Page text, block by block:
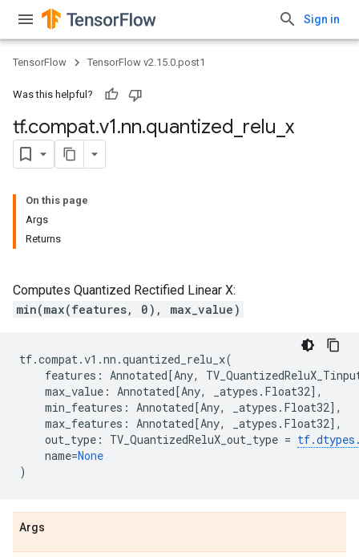
Sign in
TensorFlow TensorFlow v2.15.0.post1
Was this helpful?
tf.compat.v1.nn.quantized relu x
On this page
Args
Returns
Computes Quantized Rectified Linear X:
min(max(features, 0), max_value)
tf.compat.v1 .nn .quantized_relu_x(
features : Annotated[Any,
max_value : Annotated[Any, _atypes . Float32],
min_features : Annotated[Any, _atypes . Float32],
max_features : Annotated[Any, _atypes . Float32],
out_type : TV_QuantizedReluX_out_type = tf.dtypes
name=None
)
Args